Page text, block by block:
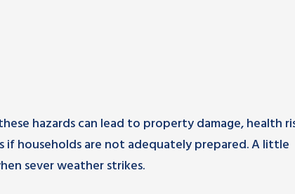
hazards can lead to property damage, health
if households are not adequately prepared. A little
sever weather strikes.